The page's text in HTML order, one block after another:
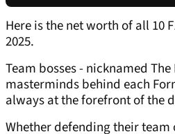
Here is the net worth of all 10
2025.
Team bosses - nicknamed
masterminds behind each
always at the forefront of the
Whether defending their